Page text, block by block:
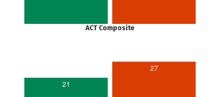
ACT Composite
21
27